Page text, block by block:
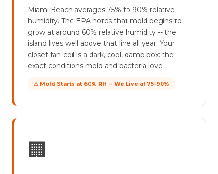
Miami Beach averages 75% to 90% relative
humidity. The EPA notes that mold begins to
grow at around 60% relative humidity -- the
island lives well above that line all year. Your
closet fan-coil is a dark, cool, damp box: the
exact conditions mold and bacteria love.
⚠ Mold Starts at 60% RH -- We Live at 75-90%
🏢